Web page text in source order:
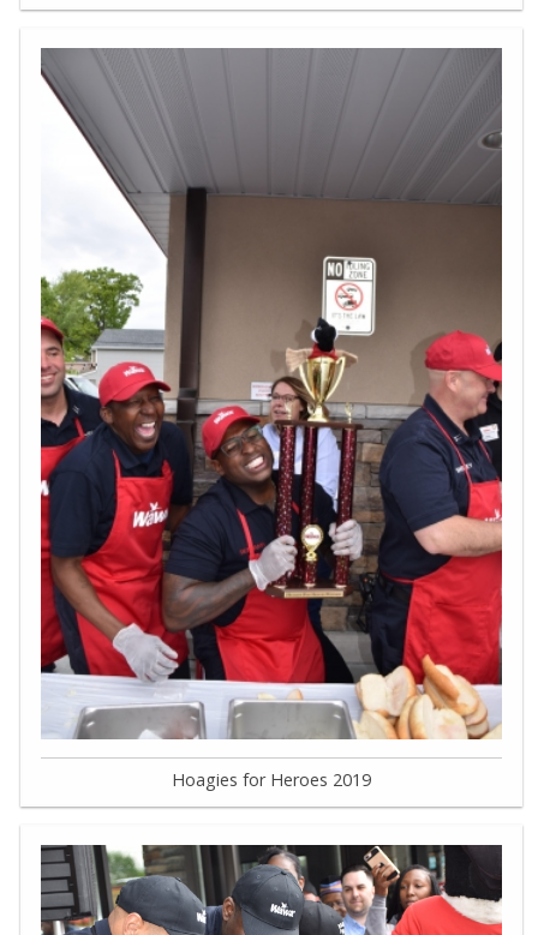
Hoagies for Heroes 2019